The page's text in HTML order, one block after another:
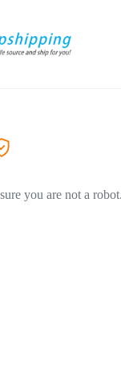
you are not a